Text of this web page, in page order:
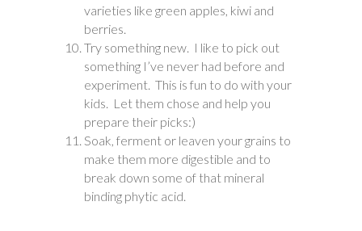
varieties like green apples, kiwi and
berries.
Try something new. I like to pick out
something I’ve never had before and
experiment. This is fun to do with your
kids. Let them chose and help you
prepare their picks:)
Soak, ferment or leaven your grains to
make them more digestible and to
break down some of that mineral
binding phytic acid.